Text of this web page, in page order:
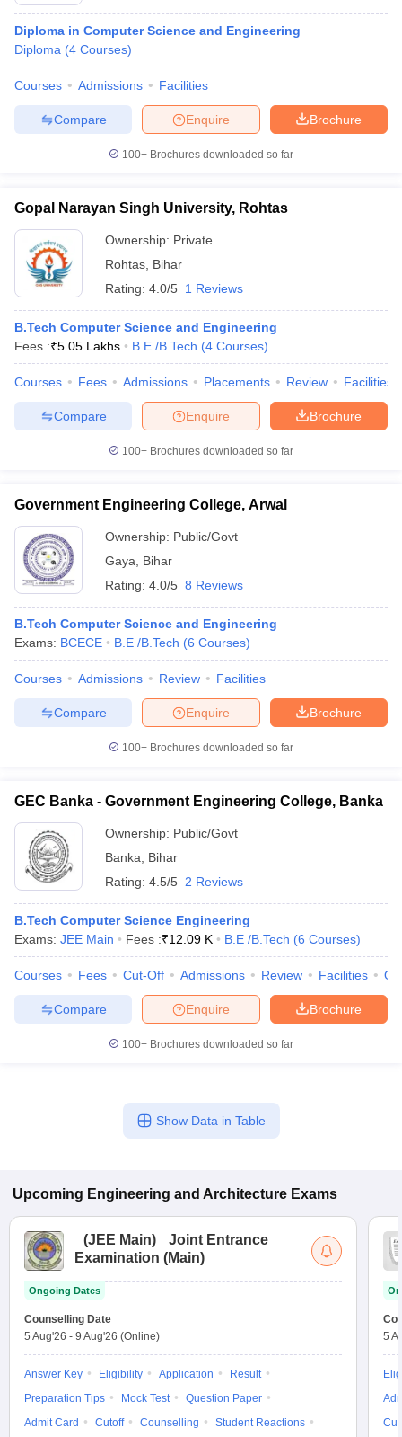
Diploma in Computer Science and Engineering
Diploma (4 Courses)
Courses Admissions Facilities
Brochure
Enquire
Compare
100+ Brochures downloaded so far
Gopal Narayan Singh University, Rohtas
Ownership: Private
Rohtas Bihar
Rating: 4.0/5 1 Reviews
B.Tech Computer Science and Engineering
Fees :₹5.05 Lakhs B.E /B.Tech (4 Courses)
Courses Fees Admissions Placements Review Facilities
Brochure
Enquire
Compare
100+ Brochures downloaded so far
Government Engineering College, Arwal
Ownership: Public/Govt
Gaya
Bihar
Rating: 4.0/5 8 Reviews
B.Tech Computer Science and Engineering
Exams: BCECE B.E /B.Tech (6 Courses)
Courses Admissions Review Facilities
Brochure
Enquire
Compare
100+ Brochures downloaded so far
GEC Banka - Government Engineering College, Banka
Ownership: Public/Govt
Banka
Bihar
Rating: 4.5/5 2 Reviews
B.Tech Computer Science Engineering
Exams: JEE Main Fees :₹12.09 K B.E /B.Tech (6 Courses)
Courses Fees Cut-Off Admissions Review Facilities
Brochure
Enquire
Compare
100+ Brochures downloaded so far
Show Data in Table
Upcoming Engineering and Architecture Exams
(JEE Main)
Joint Entrance
Examination (Main)
Ongoing Dates
Counselling Date
5 Aug'26 - 9 Aug'26 (Online)
Answer Key Eligibility Application
Result
Preparation Tips
Mock Test
Question Paper
Admit Card
Cutoff Counselling
Student Reactions
5